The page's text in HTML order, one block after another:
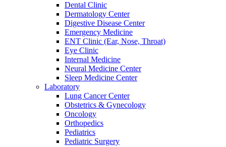
Dental Clinic
Dermatology Center
Digestive Disease Center
Emergency Medicine
ENT Clinic (Ear, Nose, Throat)
Eye Clinic
Internal Medicine
Neural Medicine Center
Sleep Medicine Center
Laboratory
Lung Cancer Center
Obstetrics & Gynecology
Oncology
Orthopedics
Pediatrics
Pediatric Surgery